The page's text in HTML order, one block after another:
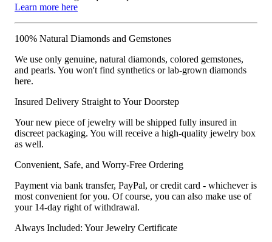
Learn more here
100% Natural Diamonds and Gemstones
We use only genuine, natural diamonds, colored gemstones,
and pearls. You won't find synthetics or lab-grown diamonds
here.
Insured Delivery Straight to Your Doorstep
Your new piece of jewelry will be shipped fully insured in
discreet packaging. You will receive a high-quality jewelry box
as well.
Convenient, Safe, and Worry-Free Ordering
Payment via bank transfer, PayPal, or credit card - whichever is
most convenient for you. Of course, you can also make use of
your 14-day right of withdrawal.
Always Included: Your Jewelry Certificate